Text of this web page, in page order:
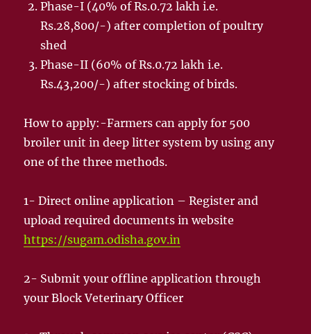
Phase-I (40% of Rs.0.72 lakh i.e.
Rs.28,800/-) after completion of poultry
shed
Phase-II (60% of Rs.0.72 lakh i.e.
Rs.43,200/-) after stocking of birds.
How to apply:-Farmers can apply for 500
broiler unit in deep litter system by using any
one of the three methods.
1- Direct online application – Register and
upload required documents in website
https://sugam.odisha.gov.in
2- Submit your offline application through
your Block Veterinary Officer